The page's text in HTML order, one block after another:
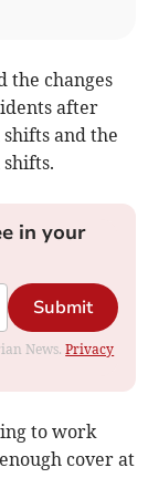
the changes
after
and the
in your
Submit
News.Privacy
to work
cover at